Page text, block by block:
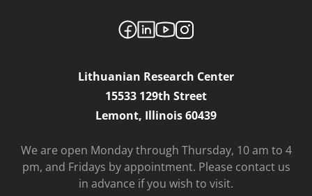
Lithuanian Research Center
15533 129th Street
Lemont, Illinois 60439
We are open Monday through Thursday, 10 am to 4
pm, and Fridays by appointment. Please contact us
in advance if you wish to visit.